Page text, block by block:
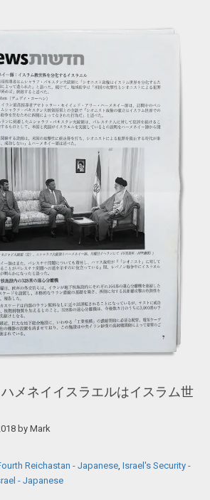
メネイイスラエルはイスラム世
by Mark
Reichastan - Japanese, Israel's Security -
- Japanese